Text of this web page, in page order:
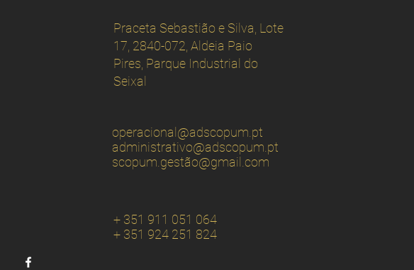
Praceta Sebastião e Silva, Lote
17, 2840-072, Aldeia Paio
Pires, Parque Industrial do
Seixal
operacional @adscopum.pt
administrativo@adscopum.pt
scopum.gestão@gmail.com
+ 351 911 051 064
+ 351 924 251 824